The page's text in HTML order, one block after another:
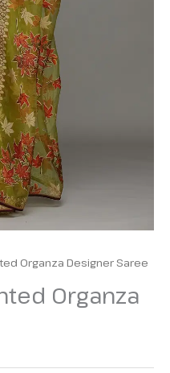
Organza Designer Saree
Organza